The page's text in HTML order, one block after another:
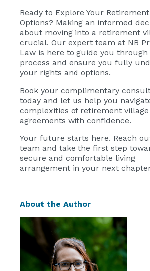
Ready to Explore Your
Options? Making an informed
about moving into a retirement
crucial. Our expert team at NB
Law is here to guide you through
process and ensure you fully
your rights and options.
Book your complimentary
today and let us help you
complexities of retirement village
agreements with confidence.
Your future starts here. Reach
team and take the first step
secure and comfortable living
arrangement in your next
About the Author